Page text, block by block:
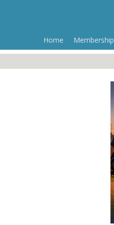
Home Membership